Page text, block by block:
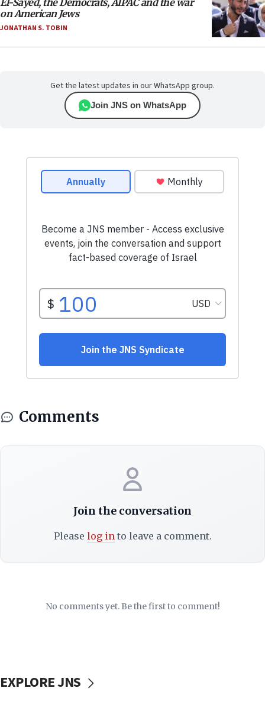
El-Sayed, the Democrats, AIPAC and the war
on American Jews
JONATHAN S. TOBIN
Get the latest updates in our WhatsApp group.
Join JNS on WhatsApp
Comments
Join the conversation
Please log into leave a comment.
No comments yet. Be the first to comment!
EXPLORE JNS